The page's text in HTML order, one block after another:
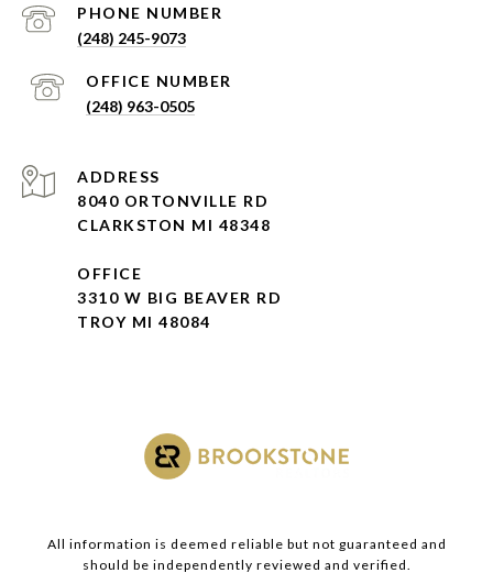
(248) 245-9073
(248) 963-0505
ADDRESS
8040 ORTONVILLE RD
CLARKSTON MI 48348
OFFICE
3310 W BIG BEAVER RD
TROY MI 48084
All information is deemed reliable but not guaranteed and
should be independently reviewed and verified.